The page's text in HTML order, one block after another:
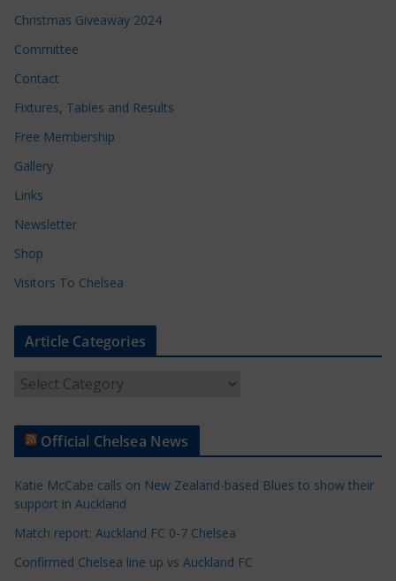
Christmas Giveaway 2024
Committee
Contact
Fixtures, Tables and Results
Free Membership
Gallery
Links
Newsletter
Shop
Visitors To Chelsea
Article Categories
t
e
C
a
Official Chelsea News
Katie McCabe calls on New Zealand-based Blues to show their
support in Auckland
Match report: Auckland FC 0-7 Chelsea
Confirmed Chelsea line up vs Auckland FC